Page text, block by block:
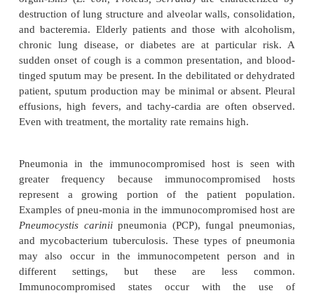
pneumonia that is associated with endotracheal
mechanical ventilation.
The common organisms responsible for HAP
pathogensEnterobacterspecies,Escherichia coli,
species,Proteus, Serratia marcescens, P.
aureus.
These respiratory infections occur when at
three conditions exists: host defenses are
inoculum of organisms reaches the pa-tient’s lower
tract and overwhelms the host’s defenses,
virulentorganism is present. Certain illnesses may
a patient to HAP because of impaired host
include severe acute or chronic illness, a variety of